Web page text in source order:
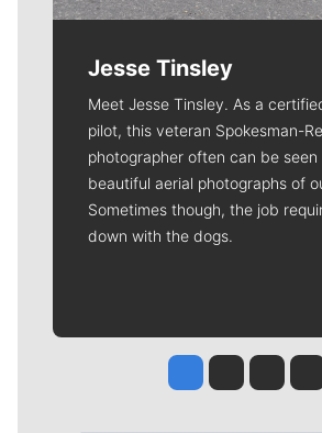
Jesse Tinsley
Meet Jesse Tinsley. As a
pilot, this veteran Spokesman-
photographer often can be
beautiful aerial photographs of
Sometimes though, the job
down with the dogs.
Jesse Tinsley
Jim Molly